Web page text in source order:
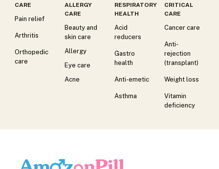
CARE
Pain relief
Arthritis
Orthopedic
care
ALLERGY
CARE
Beauty and
skin care
Allergy
Eye care
Acne
RESPIRATORY
HEALTH
Acid
reducers
Gastro
health
Anti-emetic
Asthma
CRITICAL
CARE
Cancer care
Anti-
rejection
(transplant)
Weight loss
Vitamin
deficiency